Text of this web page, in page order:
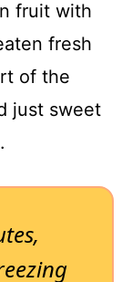
fruit with
fresh
of the
just sweet